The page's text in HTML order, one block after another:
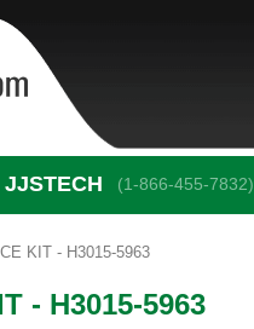
JJSTECH (1-866-455-7832)
KIT - H3015-5963
- H3015-5963